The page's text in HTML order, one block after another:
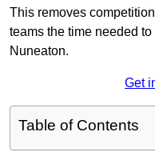
This removes
teams the time needed
Nuneaton.
Get
Table of Contents